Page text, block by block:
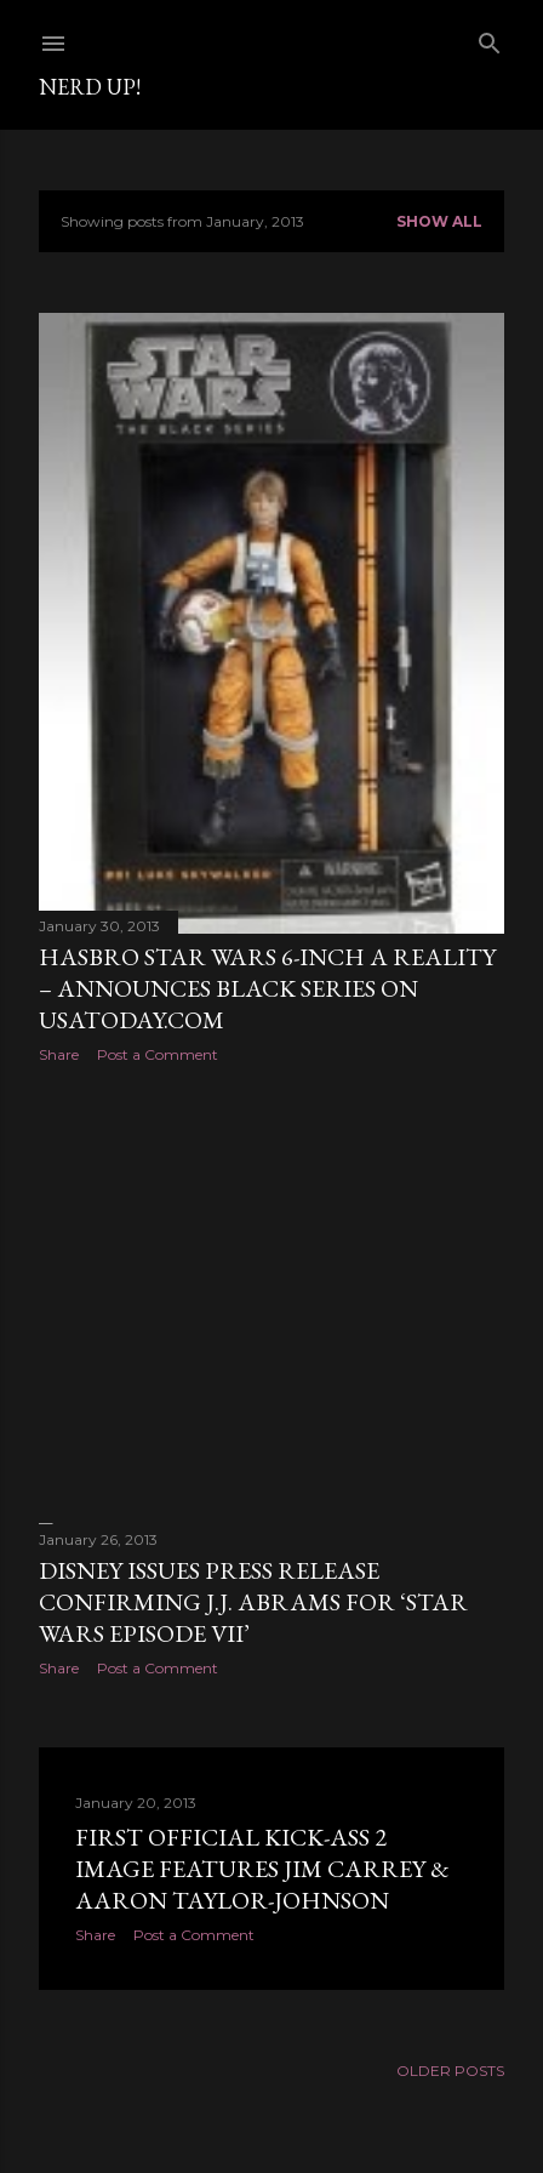
NERD UP!
PShowing posts from January, 2013 SHOW ALL
January 30, 2013
HASBRO STAR WARS 6-INCH A REALITY
– ANNOUNCES BLACK SERIES ON
USATODAY.COM
Share Post a Comment
January 26, 2013
DISNEY ISSUES PRESS RELEASE
CONFIRMING J.J. ABRAMS FOR ‘STAR
WARS EPISODE VII’
Share Post a Comment
January 20, 2013
FIRST OFFICIAL KICK-ASS 2
IMAGE FEATURES JIM CARREY &
AARON TAYLOR-JOHNSON
Share Post a Comment
OLDER POSTS